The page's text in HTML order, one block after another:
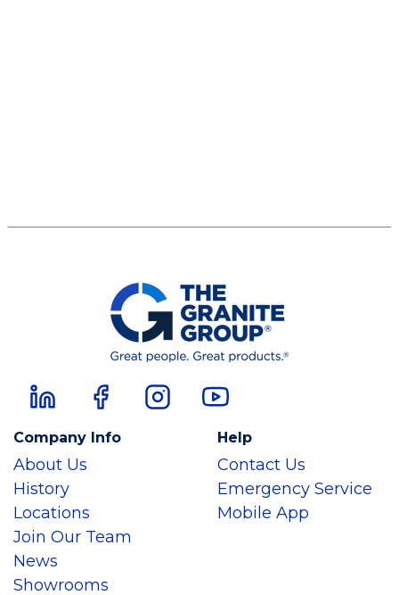
Company Info
About Us
History
Locations
Join Our Team
News
Showrooms
Help
Contact Us
Emergency Service
Mobile App